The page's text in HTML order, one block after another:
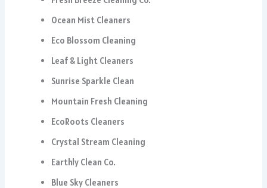
Ocean Mist Cleaners
Eco Blossom Cleaning
Leaf & Light Cleaners
Sunrise Sparkle Clean
Mountain Fresh Cleaning
EcoRoots Cleaners
Crystal Stream Cleaning
Earthly Clean Co.
Blue Sky Cleaners